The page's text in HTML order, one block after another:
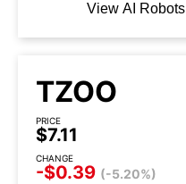
View AI Robots
TZOO
PRICE
$7.11
CHANGE
-$0.39 (-5.20%)